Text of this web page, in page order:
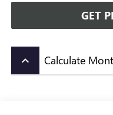
GET
keyboard_arrow_up Calculate